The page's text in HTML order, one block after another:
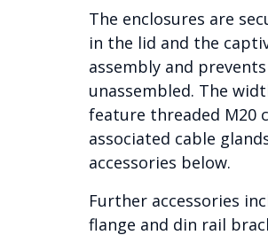
The enclosures are
in the lid and the
assembly and
unassembled. The
feature threaded M20
associated cable
accessories below.
Further accessories
flange and din rail